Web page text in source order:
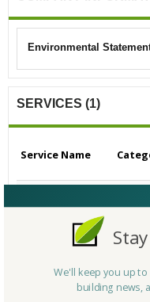
Environmental
SERVICES (1)
Service Name
CERTIFICATIONS/AWARDS
We'll keep you up
building news,